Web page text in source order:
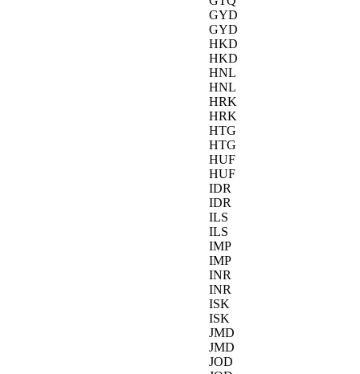
GYD
GYD
HKD
HKD
HNL
HNL
HRK
HRK
HTG
HTG
HUF
HUF
IDR
IDR
ILS
ILS
IMP
IMP
INR
INR
ISK
ISK
JMD
JMD
JOD